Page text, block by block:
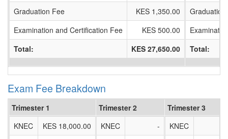
Graduation Fee
KES 1,350.00
Examination and Certification Fee
KES 500.00
Total:
KES 27,650.00
Graduation
Total:
Exam Fee Breakdown
Trimester 1 Trimester 2
Trimester 3
KNEC
KES 18,000.00
KNEC
-
KNEC